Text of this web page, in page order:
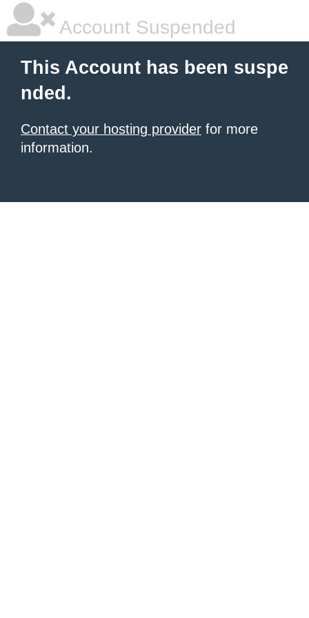
Account Suspended
This Account has been suspe
nded.
Contact your hosting provider for more
information.